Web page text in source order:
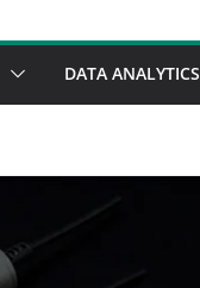
DATA ANALYTICS